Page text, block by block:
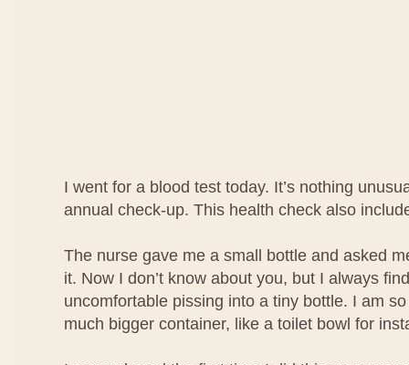
I went for a blood test today. It’s nothing
annual check-up. This health check also
The nurse gave me a small bottle and asked
it. Now I don’t know about you, but I always
uncomfortable pissing into a tiny bottle. I am
much bigger container, like a toilet bowl for